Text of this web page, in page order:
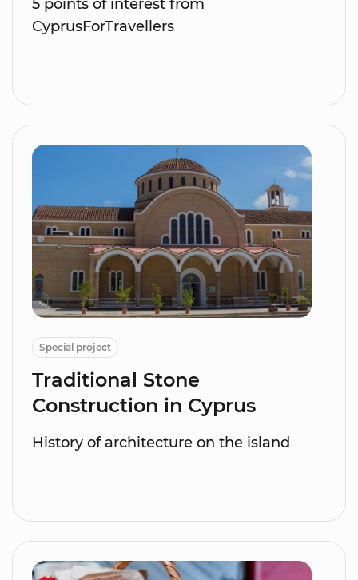
5 points of interest from
CyprusForTravellers
Special project
Traditional Stone
Construction in Cyprus
History of architecture on the island